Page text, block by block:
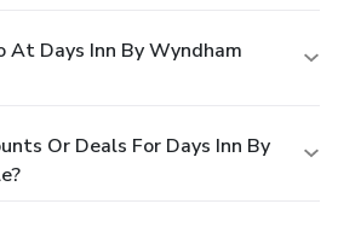
At Days Inn By Wyndham
Or Deals For Days Inn By